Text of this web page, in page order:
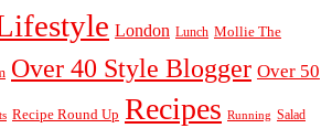
London Lunch Mollie The
Over 40 Style Blogger Over 50
Recipe Round Up Recipes Running Salad